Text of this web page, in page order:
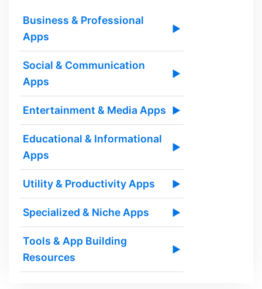
Business & Professional
Apps
▶
Social & Communication
Apps
▶
Entertainment & Media Apps ▶
Educational & Informational
Apps
▶
Utility & Productivity Apps ▶
Specialized & Niche Apps ▶
Tools & App Building
Resources
▶